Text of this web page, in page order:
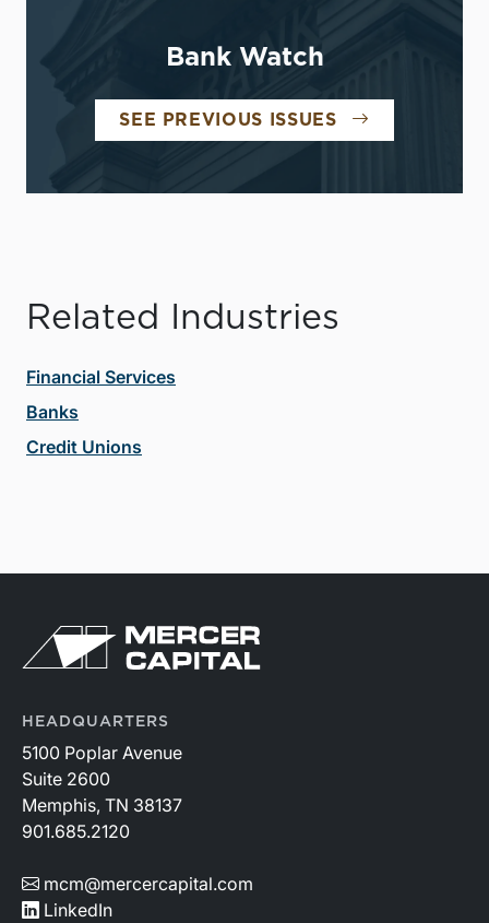
Bank Watch
SEE PREVIOUS ISSUES
Related Industries
Financial Services
Banks
Credit Unions
HEADQUARTERS
5100 Poplar Avenue
Suite 2600
Memphis, TN 38137
901.685.2120
mcm@mercercapital.com
LinkedIn